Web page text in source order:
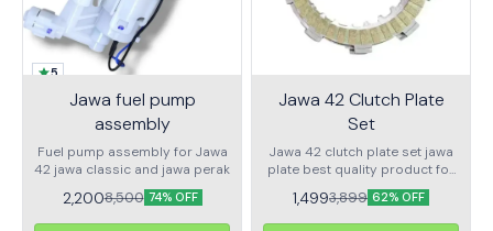
5
Jawa fuel pump
assembly
Fuel pump assembly for Jawa
42 jawa classic and jawa perak
2,2008,500 74% OFF
Jawa 42 Clutch Plate
Set
Jawa 42 clutch plate set jawa
plate best quality product for
best py
1,4993,899 62% OFF